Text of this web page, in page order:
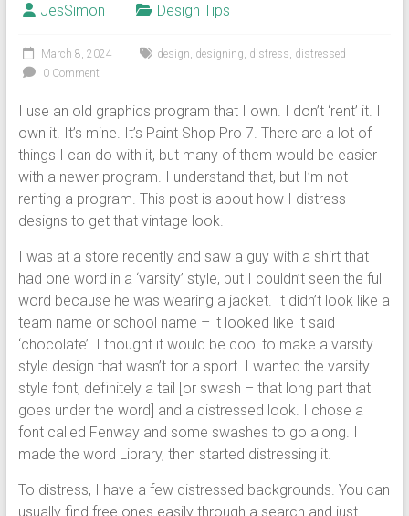
JesSimon Design Tips
March 8, 2024 design designing distress distressed
0 Comment
I use an old graphics program that I own. I don’t ‘rent’ it. I
own it. It’s mine. It’s Paint Shop Pro 7. There are a lot of
things I can do with it, but many of them would be easier
with a newer program. I understand that, but I’m not
renting a program. This post is about how I distress
designs to get that vintage look.
I was at a store recently and saw a guy with a shirt that
had one word in a ‘varsity’ style, but I couldn’t seen the full
word because he was wearing a jacket. It didn’t look like a
team name or school name – it looked like it said
‘chocolate’. I thought it would be cool to make a varsity
style design that wasn’t for a sport. I wanted the varsity
style font, definitely a tail [or swash – that long part that
goes under the word] and a distressed look. I chose a
font called Fenway and some swashes to go along. I
made the word Library, then started distressing it.
To distress, I have a few distressed backgrounds. You can
usually find free ones easily through a search and just